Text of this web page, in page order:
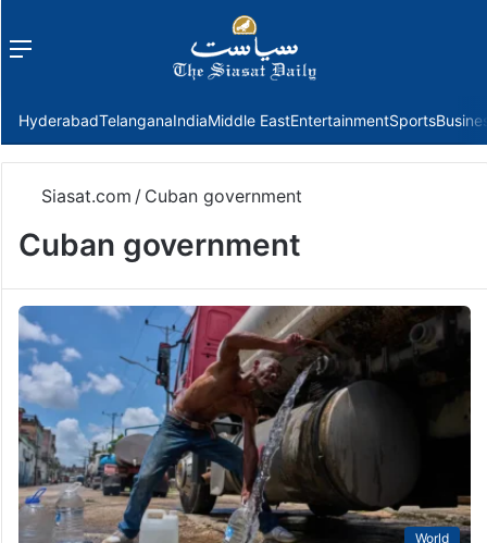
Menu
HyderabadTelanganaIndiaMiddle EastEntertainmentSports
Siasat.com / Cuban government
Cuban government
World